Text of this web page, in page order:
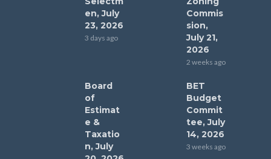
en, July
23, 2026
3 days ago
Commis
sion,
July 21,
2026
2 weeks ago
Board
of
Estimat
e &
Taxatio
n, July
BET
Budget
Commit
tee, July
14, 2026
3 weeks ago